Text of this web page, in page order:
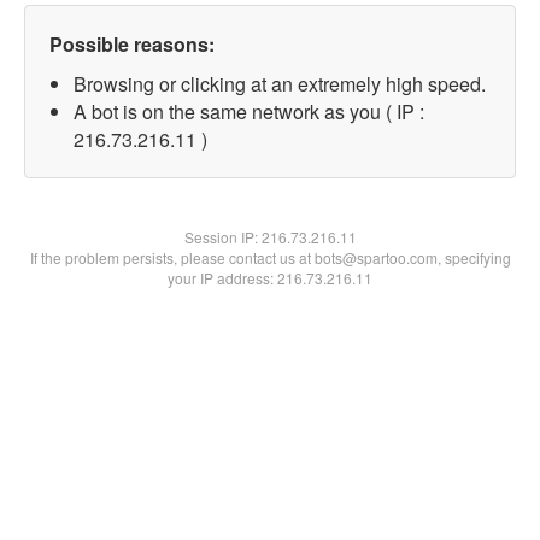
Possible reasons:
Browsing or clicking at an extremely high speed.
A bot is on the same network as you ( IP :
216.73.216.11 )
Session IP:216.73.216.11
If the problem persists, please contact us at bots@spartoo.com, specifying
your IP address: 216.73.216.11